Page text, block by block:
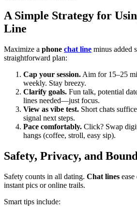
A Simple Strategy for
Line
Maximize a phone chat line minus added
straightforward plan:
Cap your session. Aim for 15–25
weekly. Stay breezy.
Clarify goals. Fun talk, potential
lines needed—just focus.
View as vibe test. Short chats
signal next steps.
Pace comfortably. Click? Swap
hangs (coffee, stroll, easy sip).
Safety, Privacy, and
Safety counts in all dating. Chat lines
instant pics or online trails.
Smart tips include: